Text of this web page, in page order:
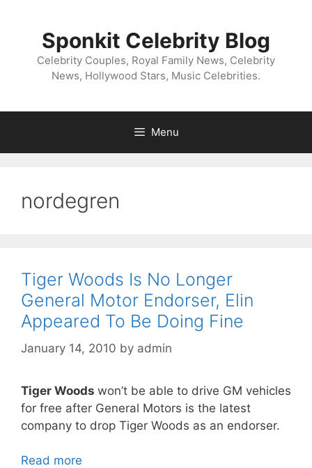
Sponkit Celebrity Blog
Celebrity Couples, Royal Family News, Celebrity
News, Hollywood Stars, Music Celebrities.
Menu
nordegren
Tiger Woods Is No Longer
General Motor Endorser, Elin
Appeared To Be Doing Fine
January 14, 2010 by admin
Tiger Woods won’t be able to drive GM vehicles
for free after General Motors is the latest
company to drop Tiger Woods as an endorser.
Read more